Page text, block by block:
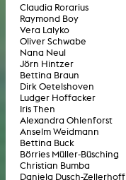
Claudia Rorarius
Raymond Boy
Vera Lalyko
Oliver Schwabe
Nana Neul
Jörn Hintzer
Bettina Braun
Dirk Oetelshoven
Ludger Hoffacker
Iris Then
Alexandra Ohlenforst
Anselm Weidmann
Bettina Buck
Börries Müller-Büsching
Christian Bumba
Daniela Dusch-Zellerhoff